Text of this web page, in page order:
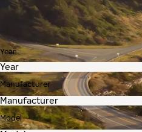
Year
Manufacturer
Model